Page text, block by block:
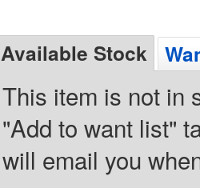
Available Stock
This item is not in
"Add to want list"
will email you